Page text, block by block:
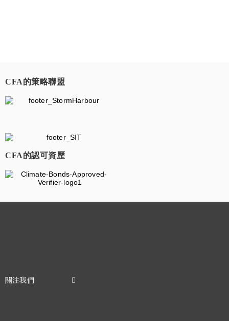
CFA的策略聯盟
CFA的認可資歷